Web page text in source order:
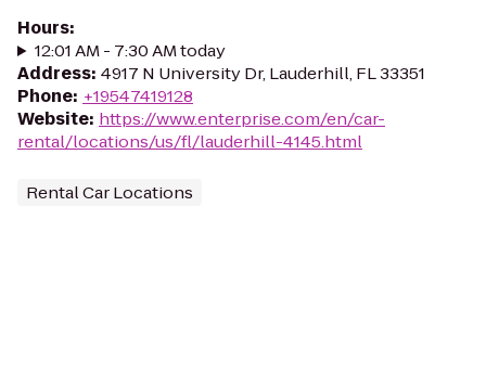
Hours:
12:01 AM - 7:30 AM today
Address: 4917 N University Dr, Lauderhill, FL 33351
Phone: +19547419128
Website: https://www.enterprise.com/en/car-
rental/locations/us/fl/lauderhill-4145.html
Rental Car Locations